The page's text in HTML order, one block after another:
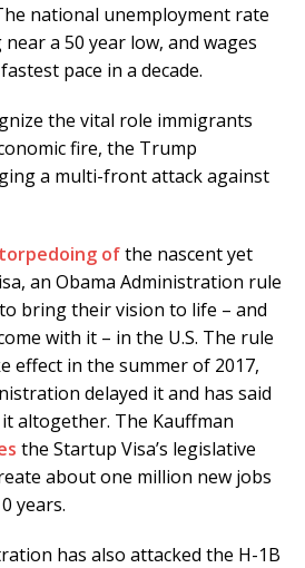
national unemployment rate
a 50 year low, and wages
pace in a decade.
the vital role immigrants
fire, the Trump
a multi-front attack against
torpedoing ofthe nascent yet
an Obama Administration rule
bring their vision to life – and
with it – in the U.S. The rule
effect in the summer of 2017,
delayed it and has said
altogether. The Kauffman
the Startup Visa’s legislative
about one million new jobs
years.
has also attacked the H-1B